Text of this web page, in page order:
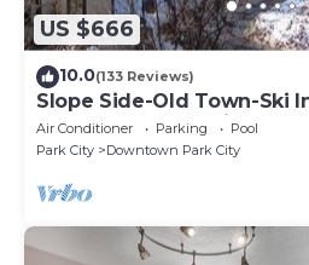
US $666
10.0(133 Reviews)
Slope Side-Old Town-Ski
Underground Parking,
Air Conditioner Parking
Pool
Park City
Downtown Park City